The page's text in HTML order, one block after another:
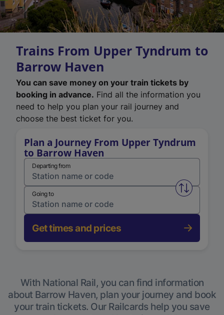
Trains From Upper Tyndrum to
Barrow Haven
You can save money on your train tickets by
booking in advance. Find all the information you
need to help you plan your rail journey and
choose the best ticket for you.
Plan a Journey From Upper Tyndrum
to Barrow Haven
Departing from
Swap
Going to
Get times and prices
With National Rail, you can find information
about Barrow Haven, plan your journey and book
your train tickets. Our Railcards help you save